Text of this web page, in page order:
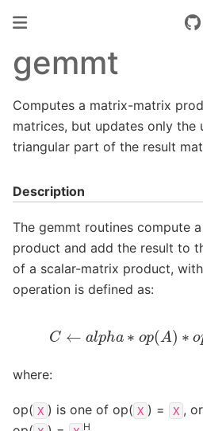
gemmt
Computes a matrix-matrix
matrices, but updates only the
triangular part of the result
Description
The gemmt routines compute
product and add the result to
of a scalar-matrix product,
operation is defined as:
C ←alpha∗ op( A) ∗ o
where:
op( X ) is one of op( X ) = X ,
H